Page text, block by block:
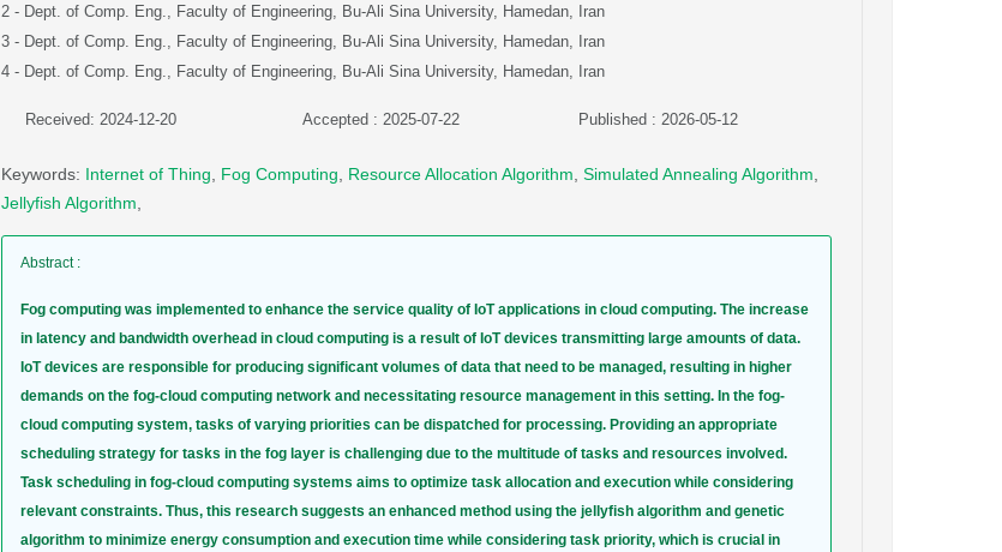
2 - Dept. of Comp. Eng., Faculty of Engineering, Bu-Ali Sina University, Hamedan, Iran
3 - Dept. of Comp. Eng., Faculty of Engineering, Bu-Ali Sina University, Hamedan, Iran
4 - Dept. of Comp. Eng., Faculty of Engineering, Bu-Ali Sina University, Hamedan, Iran
Received: 2024-12-20 Accepted : 2025-07-22 Published : 2026-05-12
Keywords: Internet of Thing Fog Computing Resource Allocation Algorithm Simulated Annealing Algorithm
Jellyfish Algorithm
Abstract:
Fog computing was implemented to enhance the service quality of IoT applications in cloud computing. The increase
in latency and bandwidth overhead in cloud computing is a result of IoT devices transmitting large amounts of data.
IoT devices are responsible for producing significant volumes of data that need to be managed, resulting in higher
demands on the fog-cloud computing network and necessitating resource management in this setting. In the fog-
cloud computing system, tasks of varying priorities can be dispatched for processing. Providing an appropriate
scheduling strategy for tasks in the fog layer is challenging due to the multitude of tasks and resources involved.
Task scheduling in fog-cloud computing systems aims to optimize task allocation and execution while considering
relevant constraints. Thus, this research suggests an enhanced method using the jellyfish algorithm and genetic
algorithm to minimize energy consumption and execution time while considering task priority, which is crucial in